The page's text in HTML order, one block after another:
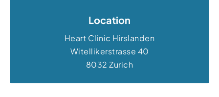
Location
Heart Clinic Hirslanden
Witellikerstrasse 40
8032 Zurich